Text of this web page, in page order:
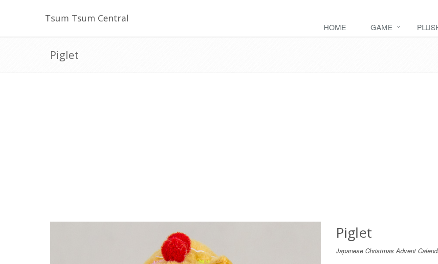
Tsum Tsum Central
HOME GAME
Piglet
Piglet
Japanese Christmas Advent